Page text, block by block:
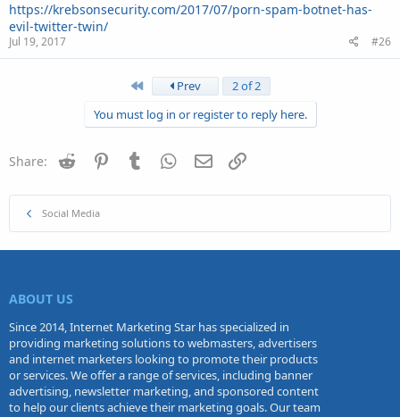
https://krebsonsecurity.com/2017/07/porn-spam-botnet-has-
evil-twitter-twin/
Jul 19, 2017 #26
First Prev
2 of 2
You must log in or register to reply here.
Share: Reddit PinterestTumblr WhatsApp
Email
Social Media
ABOUT US
Since 2014, Internet Marketing Star has specialized in
providing marketing solutions to webmasters, advertisers
and internet marketers looking to promote their products
or services. We offer a range of services, including banner
advertising, newsletter marketing, and sponsored content
to help our clients achieve their marketing goals. Our team